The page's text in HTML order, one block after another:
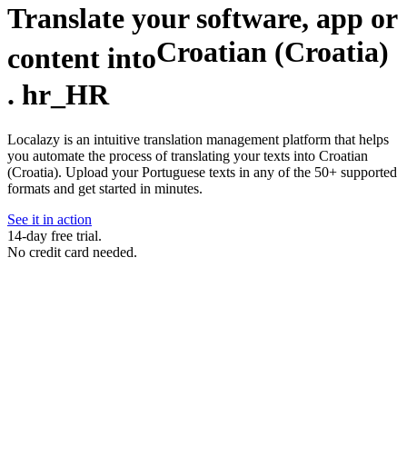
Translate your software, app or
content intoCroatian (Croatia)
. hr_HR
Localazy is an intuitive translation management platform that helps
you automate the process of translating your texts into Croatian
(Croatia). Upload your Portuguese texts in any of the 50+ supported
formats and get started in minutes.
See it in action
14-day free trial.
No credit card needed.